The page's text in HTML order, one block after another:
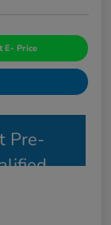
E- Price
Pre-